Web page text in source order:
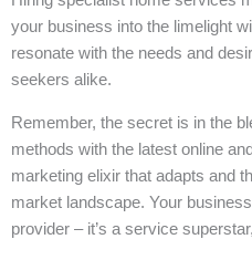
your business into the limelight
resonate with the needs and
seekers alike.
Remember, the secret is in the
methods with the latest online
marketing elixir that adapts and
market landscape. Your
provider – it’s a service